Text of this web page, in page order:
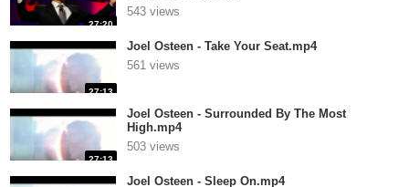
27:20
543 views
27:13
Joel Osteen - Take Your Seat.mp4
561 views
27:13
Joel Osteen - Surrounded By The Most
High.mp4
503 views
Joel Osteen - Sleep On.mp4